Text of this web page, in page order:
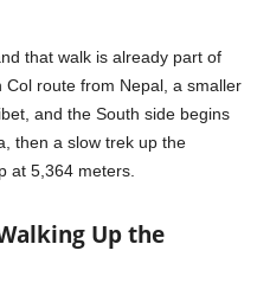
that walk is already part of
route from Nepal, a smaller
and the South side begins
then a slow trek up the
at 5,364 meters.
Up the